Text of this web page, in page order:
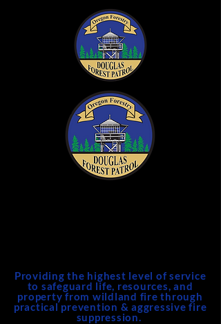
Providing the highest level of service
to safeguard life, resources, and
property from wildland fire through
practical prevention & aggressive fire
suppression.